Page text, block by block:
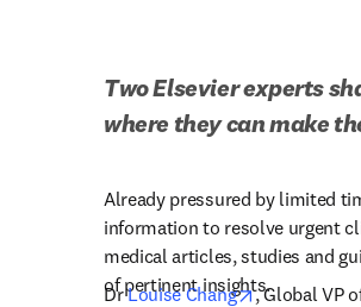
Two Elsevier experts
where they can make
Already pressured by limited
information to resolve urgent
medical articles, studies and
of pertinent insights.
Dr Louise Chang opens in
, Global VP